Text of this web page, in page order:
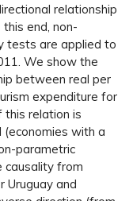
relationship
end, non-
tests are applied to
We show the
between real per
expenditure for
this relation is
with a
parametric
causality from
Uruguay and